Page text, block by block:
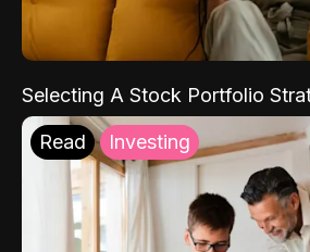
Selecting A Stock Portfolio
Read Investing